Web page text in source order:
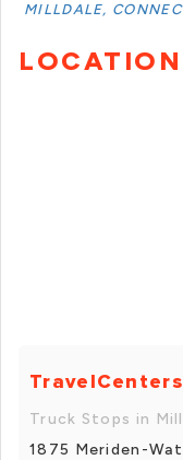
MILLDALE,
Truck Stops in
1875 Meriden-